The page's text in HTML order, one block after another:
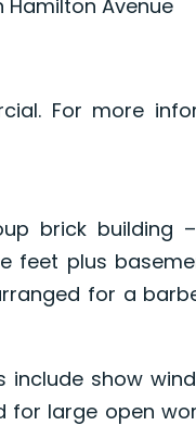
Hamilton Avenue
For more
brick building
feet plus
for a
include show
for large open